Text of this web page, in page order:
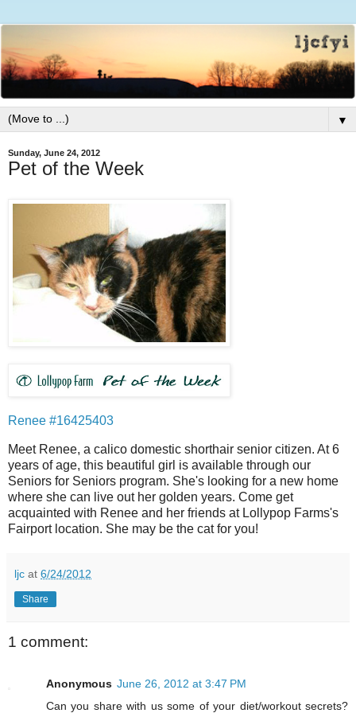
▼
Sunday, June 24, 2012
Pet of the Week
Renee #16425403
Meet Renee, a calico domestic shorthair senior citizen. At 6
years of age, this beautiful girl is available through our
Seniors for Seniors program. She's looking for a new home
where she can live out her golden years. Come get
acquainted with Renee and her friends at Lollypop Farms's
Fairport location. She may be the cat for you!
ljc at 6/24/2012
Share
1 comment:
Anonymous June 26, 2012 at 3:47 PM
Can you share with us some of your diet/workout secrets?